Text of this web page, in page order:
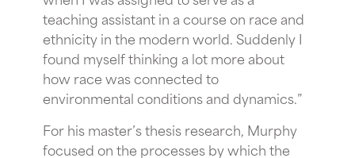
teaching assistant in a course on race and
ethnicity in the modern world. Suddenly I
found myself thinking a lot more about
how race was connected to
environmental conditions and dynamics.”
For his master’s thesis research, Murphy
focused on the processes by which the